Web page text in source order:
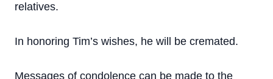
relatives.
In honoring Tim’s wishes, he will be cremated.
Messages of condolence can be made to the